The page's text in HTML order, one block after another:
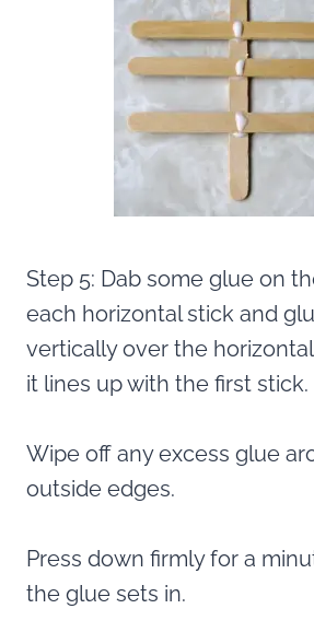
Step 5: Dab some glue on
each horizontal stick and
vertically over the
it lines up with the first stick.
Wipe off any excess glue
outside edges.
Press down firmly for a
the glue sets in.